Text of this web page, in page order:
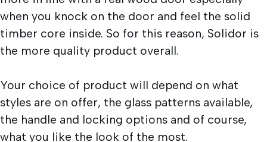
when you knock on the door and feel the solid
timber core inside. So for this reason, Solidor is
the more quality product overall.
Your choice of product will depend on what
styles are on offer, the glass patterns available,
the handle and locking options and of course,
what you like the look of the most.